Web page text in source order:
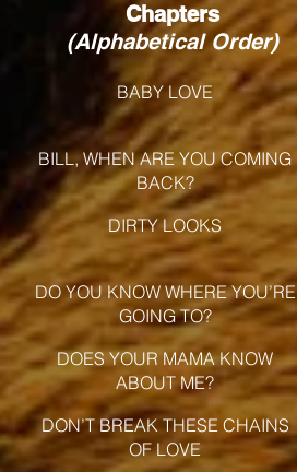
Chapters
(Alphabetical Order)
BABY LOVE
BILL, WHEN ARE YOU COMING
BACK?
DIRTY LOOKS
DO YOU KNOW WHERE YOU’RE
GOING TO?
DOES YOUR MAMA KNOW
ABOUT ME?
DON’T BREAK THESE CHAINS
OF LOVE